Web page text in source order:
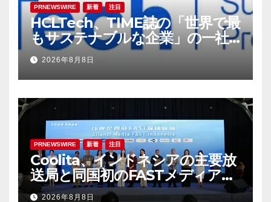
PRNEWSWIRE 新着 注目
HCLTech、TIME誌の「世界で最
もサステナブルな企業」の一社
に選出
2026年8月8日
PRNEWSWIRE 新着 注目
Coolita、インドネシアの主要放
送局と同国初のFASTメディア連
合を設立
2026年8月8日